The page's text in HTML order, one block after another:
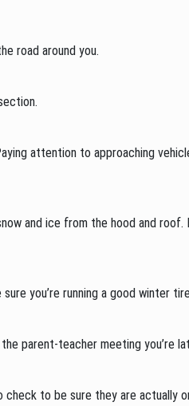
road around you.
attention to approaching
and ice from the hood and
you’re running a good winter
parent-teacher meeting you’re
check to be sure they are